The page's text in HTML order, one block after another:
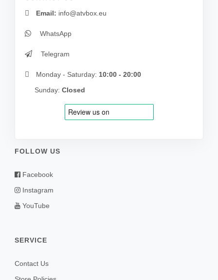
Email: info@atvbox.eu
WhatsApp
Telegram
Monday - Saturday: 10:00 - 20:00
Sunday: Closed
FOLLOW US
Facebook
Instagram
YouTube
SERVICE
Contact Us